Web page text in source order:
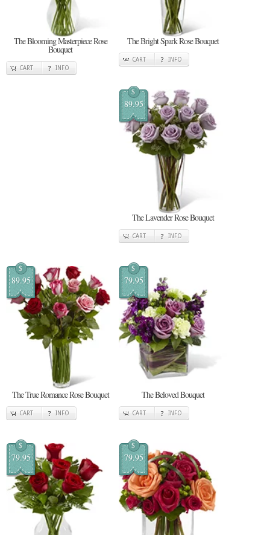
The Blooming Masterpiece Rose
Bouquet
CART INFO
The Bright Spark Rose Bouquet
CART INFO
$
89.95
The Lavender Rose Bouquet
CART INFO
$
89.95
The True Romance Rose Bouquet
CART INFO
$
79.95
The Beloved Bouquet
CART INFO
$
79.95
$
79.95